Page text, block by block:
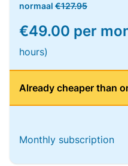
normaal €127.95
€49.00 per
hours)
Already cheaper than
Monthly subscription